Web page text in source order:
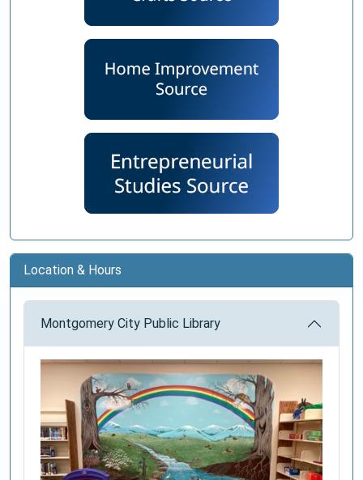
Location & Hours
Montgomery City Public Library